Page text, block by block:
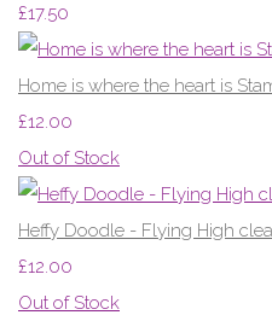
£17.50
Home is where the heart is
£12.00
Out of Stock
Heffy Doodle - Flying High
£12.00
Out of Stock